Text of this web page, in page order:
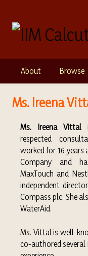
a
About Browse
Ms. Ireena
Ms. Ireena Vittal
respected
worked for 16 years
Company and
MaxTouch and
independent
Compass plc. She
WaterAid.
Ms. Vittal is well-
co-authored several